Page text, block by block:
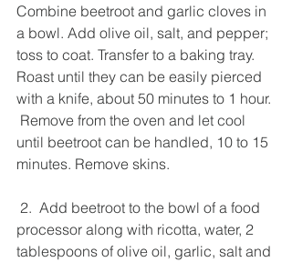
Combine beetroot and garlic cloves in
a bowl. Add olive oil, salt, and pepper;
toss to coat. Transfer to a baking tray.
Roast until they can be easily pierced
with a knife, about 50 minutes to 1 hour.
until beetroot can be handled, 10 to 15
minutes. Remove skins.
processor along with ricotta, water, 2
tablespoons of olive oil, garlic, salt and